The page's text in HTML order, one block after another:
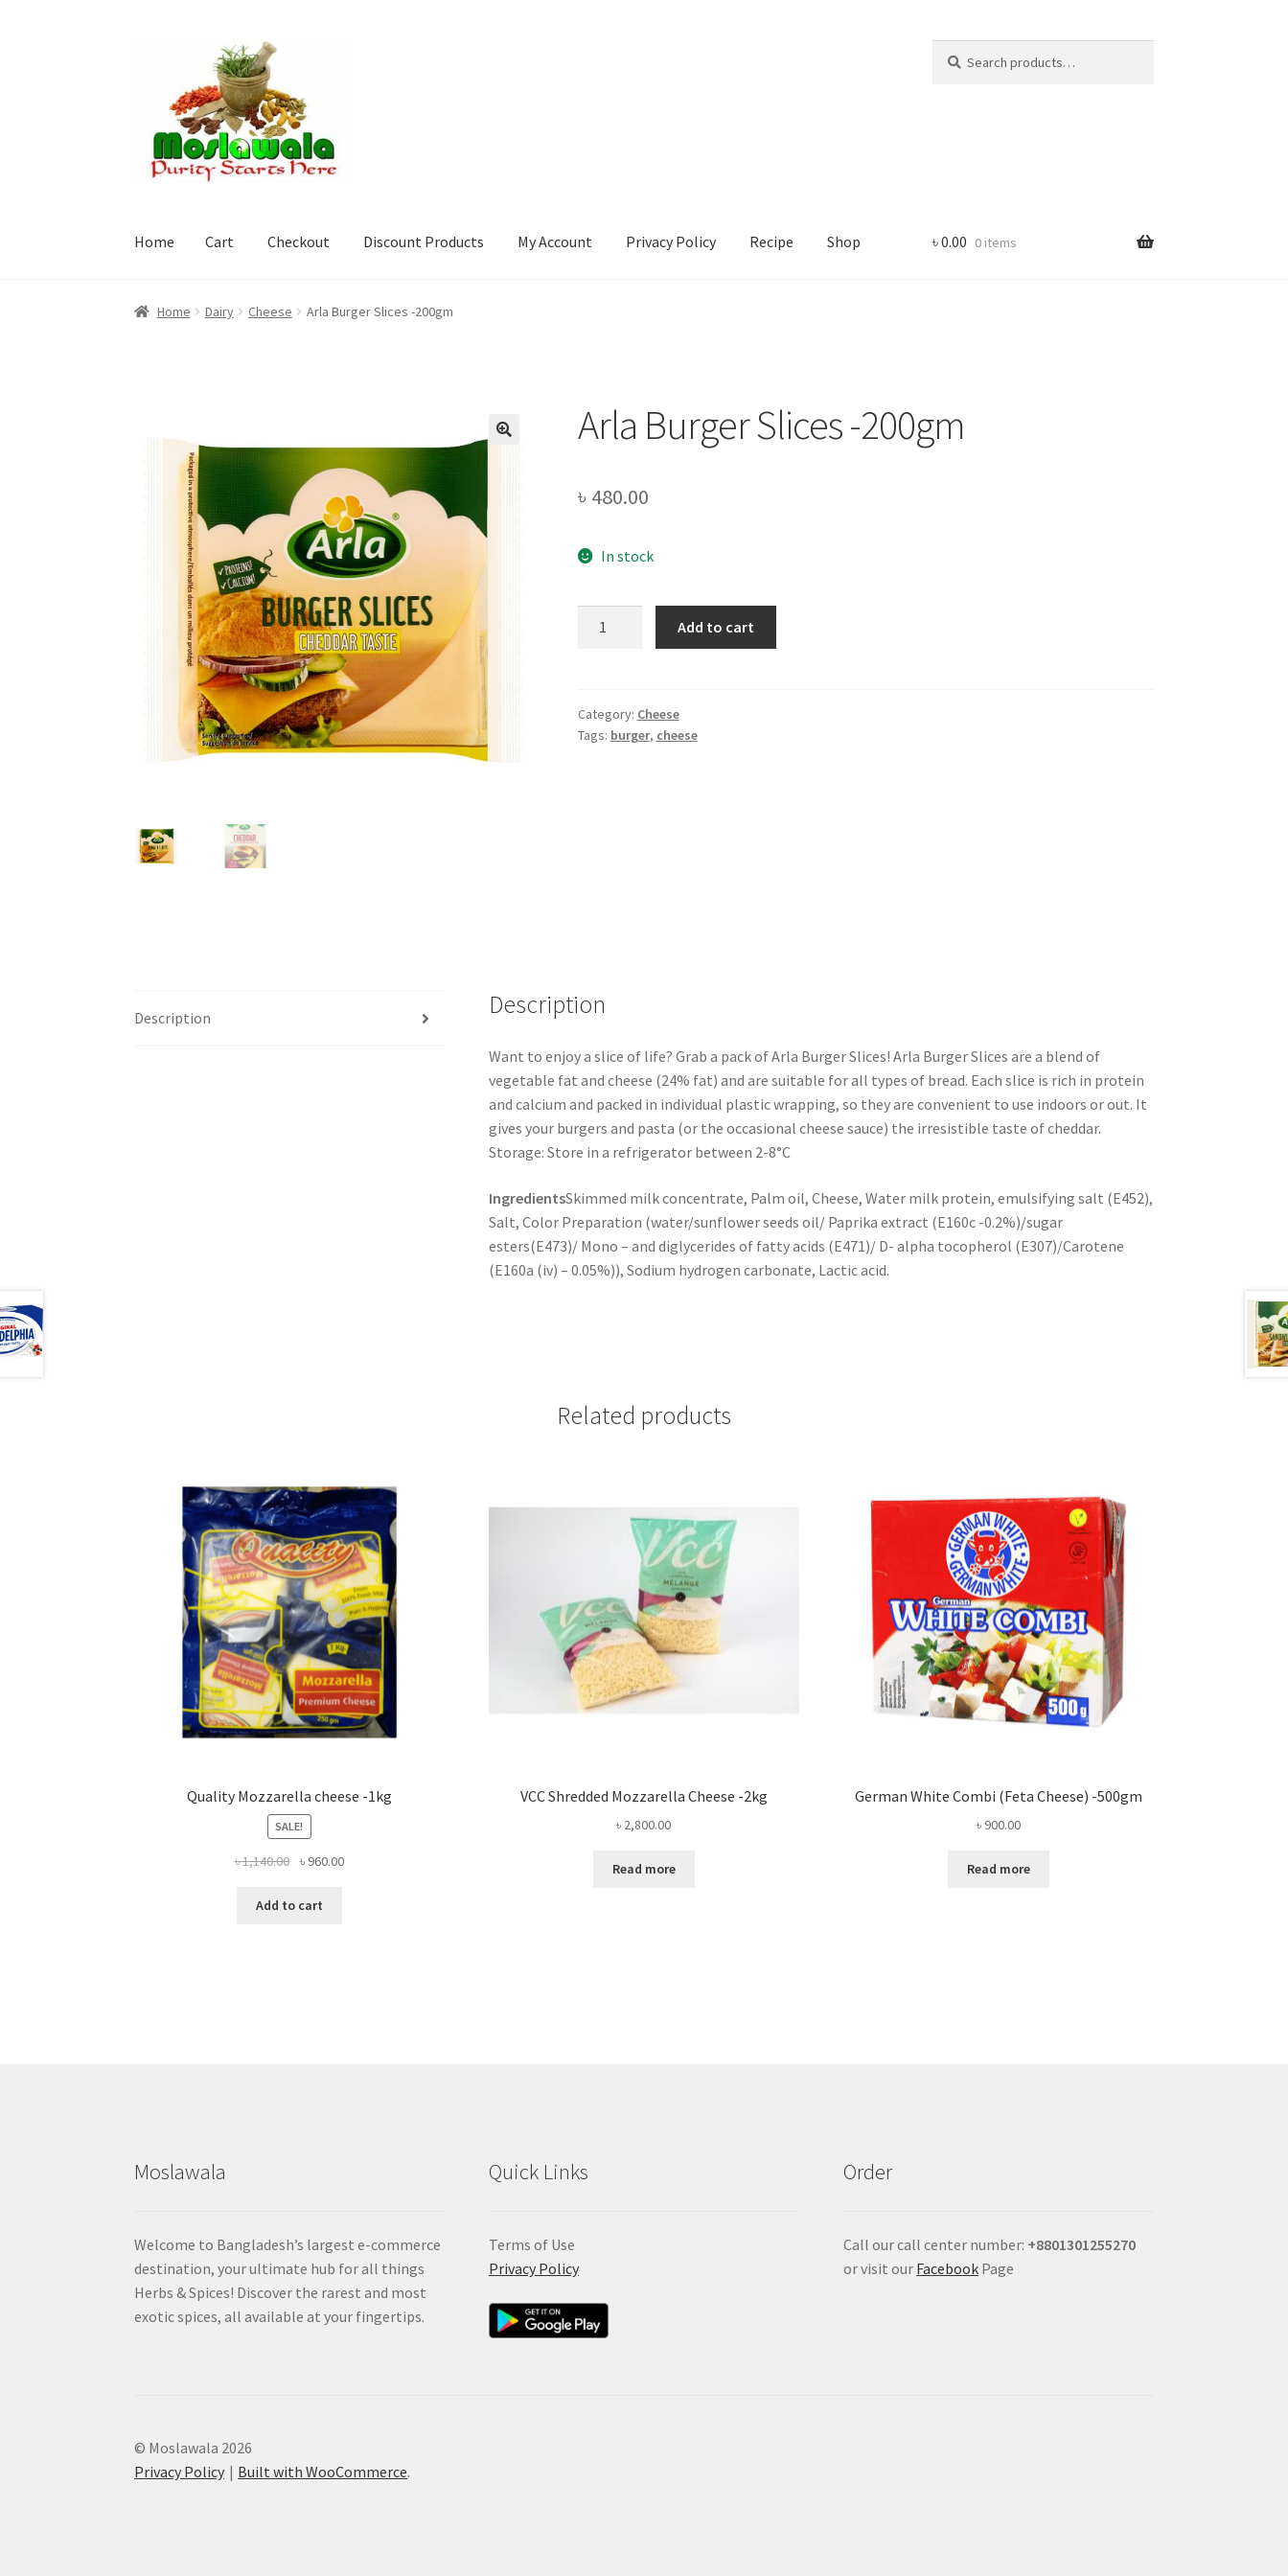
navigation
content
for:
Home Cart Checkout Discount Products My Account Privacy Policy Recipe Shop
Home Checkout Discount Products My Account
৳0.00 0 items
Home Dairy Cheese Arla Burger Slices -200gm
Arla Burger Slices -200gm
৳ 480.00
In stock
quantity
Add to cart
Category: Cheese
Tags: burger, cheese
Description Description
Want to enjoy a slice of life? Grab a pack of Arla Burger Slices! Arla Burger Slices are a blend of
vegetable fat and cheese (24% fat) and are suitable for all types of bread. Each slice is rich in protein
and calcium and packed in individual plastic wrapping, so they are convenient to use indoors or out. It
gives your burgers and pasta (or the occasional cheese sauce) the irresistible taste of cheddar.
Storage: Store in a refrigerator between 2-8°C
IngredientsSkimmed milk concentrate, Palm oil, Cheese, Water milk protein, emulsifying salt (E452),
Salt, Color Preparation (water/sunflower seeds oil/ Paprika extract (E160c -0.2%)/sugar
esters(E473)/ Mono – and diglycerides of fatty acids (E471)/ D- alpha tocopherol (E307)/Carotene
(E160a (iv) – 0.05%)), Sodium hydrogen carbonate, Lactic acid.
Related products
Quality Mozzarella cheese -1kg
SALE!
৳1,140.00
Original
was:
৳ 960.00Current
Add to cart
VCC Shredded Mozzarella Cheese -2kg
৳ 2,800.00
Read more
German White Combi (Feta Cheese) -500gm
৳ 900.00
Read more
Moslawala
Welcome to Bangladesh’s largest e-commerce
destination, your ultimate hub for all things
Herbs & Spices! Discover the rarest and most
exotic spices, all available at your fingertips.
Quick Links
Terms of Use
Privacy Policy
Order
Call our call center number: +8801301255270
or visit our Facebook Page
© Moslawala 2026
Privacy Policy
Built with WooCommerce.